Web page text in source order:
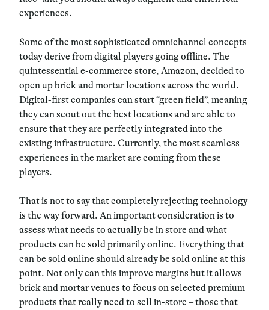
experiences.
Some of the most sophisticated omnichannel concepts
today derive fromdigital players going offline. The
quintessential e-commerce store, Amazon, decided to
open up brick and mortar locations across the world.
Digital-first companies can start “green field”, meaning
they can scout out the best locations and are able to
ensure that they are perfectly integrated into the
existing infrastructure. Currently, the most seamless
experiences in the market are coming from these
players.
That is not to say that completely rejecting technology
is the way forward. An important consideration is to
assess what needs to actually be in store and what
products can be sold primarily online. Everything that
can be sold online should already be sold online at this
point. Not only can this improve margins but it allows
brick and mortar venues to focus on selected premium
products that really need to sell in-store – those that